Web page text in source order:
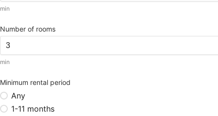
min
Number of rooms
min
Minimum rental period
Any
1-11 months